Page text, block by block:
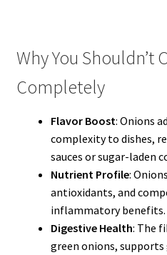
Why You Shouldn’t
Completely
Flavor Boost: Onions
complexity to dishes,
sauces or sugar-laden
Nutrient Profile:
antioxidants, and
inflammatory benefits.
Digestive Health: The
green onions,